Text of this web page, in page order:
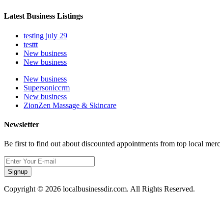
Latest Business Listings
testing july 29
testtt
New business
New business
New business
Supersoniccrm
New business
ZionZen Massage & Skincare
Newsletter
Be first to find out about discounted appointments from top local
Signup
Copyright © 2026 localbusinessdir.com. All Rights Reserved.